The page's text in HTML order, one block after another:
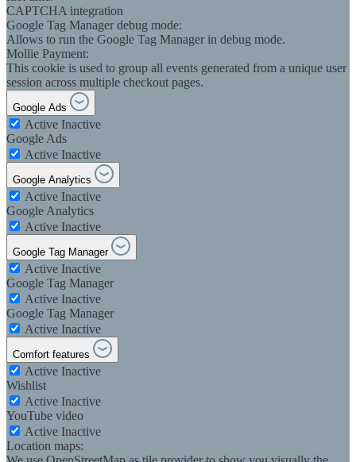
CAPTCHA integration
Google Tag Manager debug mode:
Allows to run the Google Tag Manager in debug mode.
Mollie Payment:
This cookie is used to group all events generated from a unique user
session across multiple checkout pages.
Google Ads
Active Inactive
Google Ads
Active Inactive
Google Analytics
Active Inactive
Google Analytics
Active Inactive
Google Tag Manager
Active Inactive
Google Tag Manager
Active Inactive
Google Tag Manager
Active Inactive
Comfort features
Active Inactive
Wishlist
Active Inactive
YouTube video
Active Inactive
Location maps: